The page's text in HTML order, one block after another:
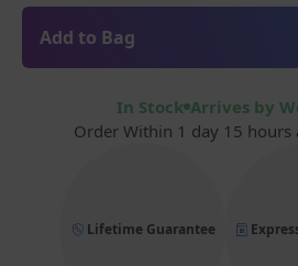
Add to Bag
In Stock Arrives by
Order Within 1 day 15
Lifetime Guarantee